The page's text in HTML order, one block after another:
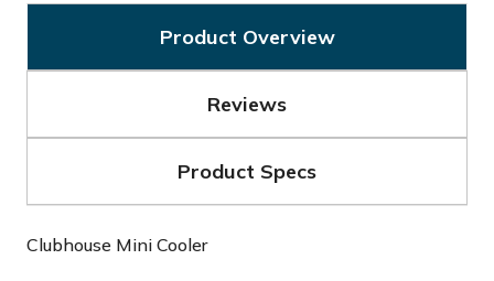
Product Overview
Reviews
Product Specs
Clubhouse Mini Cooler